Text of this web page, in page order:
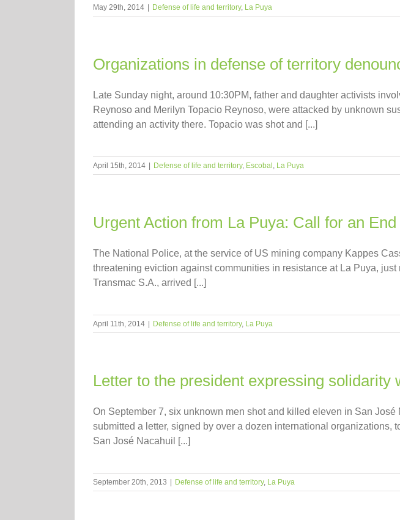
May 29th, 2014 Defense of life and territory, La Puya
Organizations in defense of territory
Late Sunday night, around 10:30PM, father and daughter activists
Reynoso and Merilyn Topacio Reynoso, were attacked by unknown
attending an activity there. Topacio was shot and [...]
April 15th, 2014 Defense of life and territory, Escobal , La Puya
Urgent Action from La Puya: Call for an
The National Police, at the service of US mining company Kappes
threatening eviction against communities in resistance at La Puya,
Transmac S.A., arrived [...]
April 11th, 2014 Defense of life and territory, La Puya
Letter to the president expressing solidarity
On September 7, six unknown men shot and killed eleven in San
submitted a letter, signed by over a dozen international
San José Nacahuil [...]
September 20th, 2013 Defense of life and territory, La Puya